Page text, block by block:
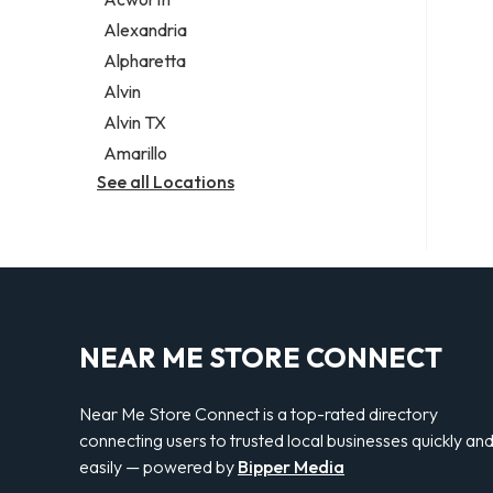
Legal services
Notary public
Personal injury attorney
Alexandria
Alpharetta
Alvin
Alvin TX
Amarillo
See all Locations
NEAR ME STORE CONNECT
Near Me Store Connect is a top-rated directory
connecting users to trusted local businesses quickly and
easily — powered by Bipper Media